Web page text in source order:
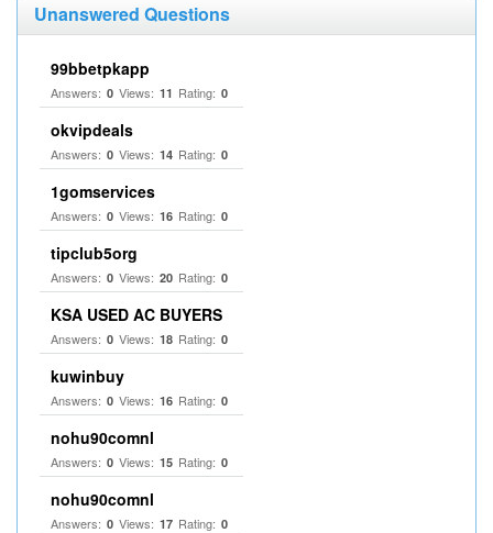
Unanswered Questions
99bbetpkapp
Answers: 0 Views: 11 Rating: 0
okvipdeals
Answers: 0 Views: 14 Rating: 0
1gomservices
Answers: 0 Views: 16 Rating: 0
tipclub5org
Answers: 0 Views: 20 Rating: 0
KSA USED AC BUYERS
Answers: 0 Views: 18 Rating: 0
kuwinbuy
Answers: 0 Views: 16 Rating: 0
nohu90comnl
Answers: 0 Views: 15 Rating: 0
nohu90comnl
Answers: 0 Views: 17 Rating: 0